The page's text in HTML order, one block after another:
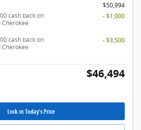
$50,994
cash back on
Cherokee
- $1,000
cash back on
Cherokee
- $3,500
$46,494
Lock in Today's Price